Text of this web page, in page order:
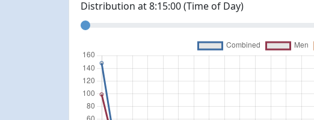
Distribution at8:15:00(Time of Day)